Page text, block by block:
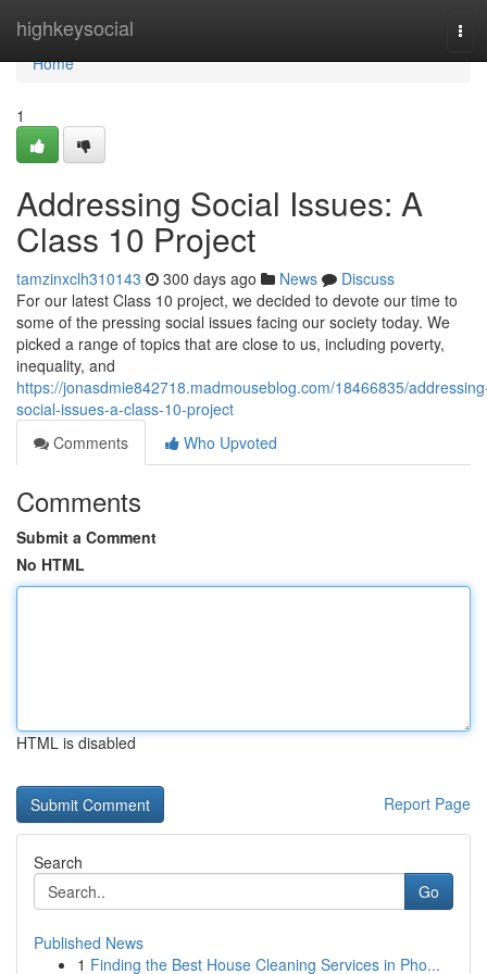
highkeysocial
Home
Home
1
Addressing Social Issues: A
Class 10 Project
tamzinxclh310143 300 days ago News
Discuss
For our latest Class 10 project, we decided to devote our time to
some of the pressing social issues facing our society today. We
picked a range of topics that are close to us, including poverty,
inequality, and
https://jonasdmie842718.madmouseblog.com/18466835/
social-issues-a-class-10-project
Comments
Who Upvoted
Comments
Submit a Comment
No HTML
HTML is disabled
Report Page
Search
Go
Published News
1 Finding the Best House Cleaning Services in Pho...